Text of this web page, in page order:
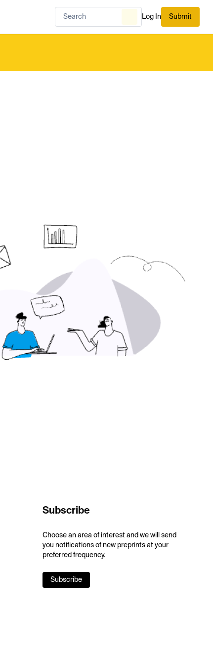
Log In Submit
Subscribe
Choose an area of interest and we will send
you notifications of new preprints at your
preferred frequency.
Subscribe